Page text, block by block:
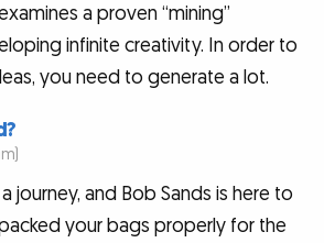
a proven “mining”
infinite creativity. In order to
you need to generate a lot.
journey, and Bob Sands is here to
your bags properly for the